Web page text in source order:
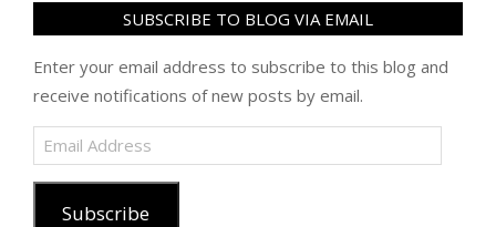
SUBSCRIBE TO BLOG VIA EMAIL
Enter your email address to subscribe to this blog and
receive notifications of new posts by email.
Email
Address
Subscribe